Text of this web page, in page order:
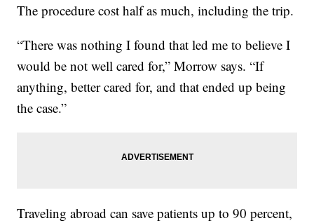
The procedure cost half as much, including the trip.
“There was nothing I found that led me to believe I
would be not well cared for,” Morrow says. “If
anything, better cared for, and that ended up being
the case.”
Traveling abroad can save patients up to 90 percent,